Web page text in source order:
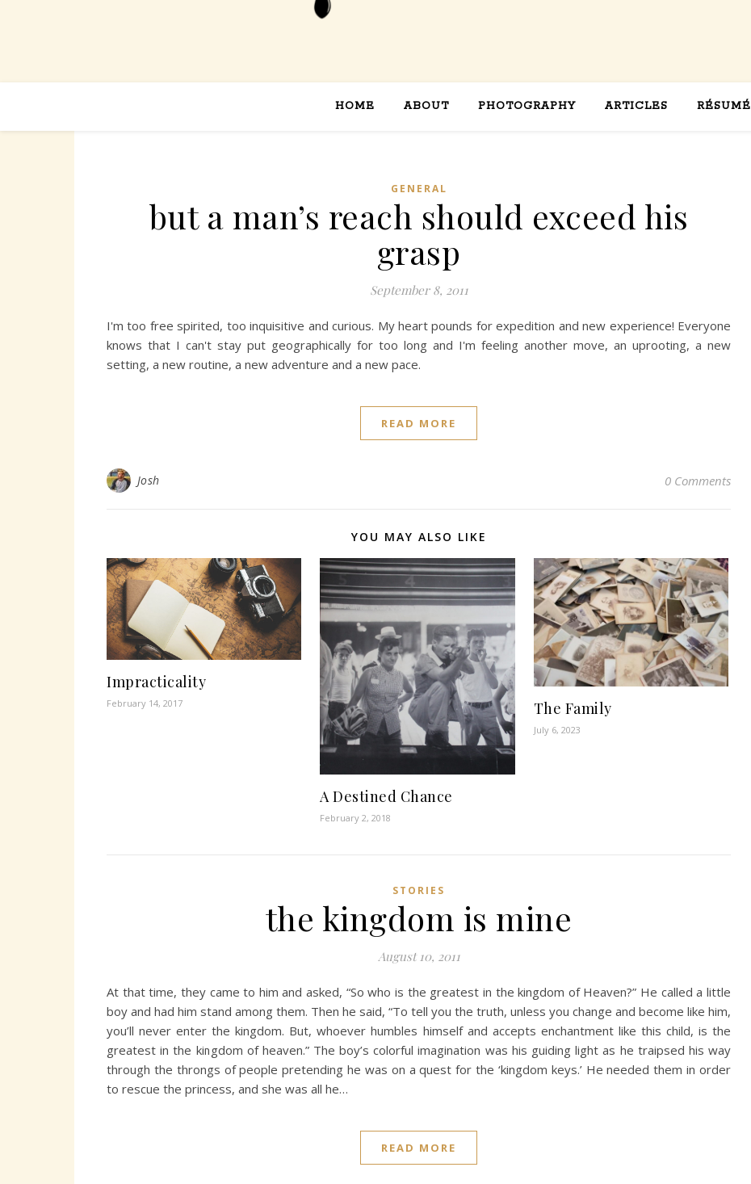
HOME ABOUT PHOTOGRAPHY ARTICLES RÉSUMÉ
GENERAL
but a man’s reach should exceed his
grasp
September 8, 2011
I'm too free spirited, too inquisitive and curious. My heart pounds for expedition and new experience! Everyone
knows that I can't stay put geographically for too long and I'm feeling another move, an uprooting, a new
setting, a new routine, a new adventure and a new pace.
READ MORE
Josh 0 Comments
YOU MAY ALSO LIKE
Impracticality
February 14, 2017
A Destined Chance
February 2, 2018
The Family
July 6, 2023
STORIES
the kingdom is mine
August 10, 2011
At that time, they came to him and asked, “So who is the greatest in the kingdom of Heaven?” He called a little
boy and had him stand among them. Then he said, “To tell you the truth, unless you change and become like him,
you’ll never enter the kingdom. But, whoever humbles himself and accepts enchantment like this child, is the
greatest in the kingdom of heaven.” The boy’s colorful imagination was his guiding light as he traipsed his way
through the throngs of people pretending he was on a quest for the ‘kingdom keys.’ He needed them in order
to rescue the princess, and she was all he…
READ MORE